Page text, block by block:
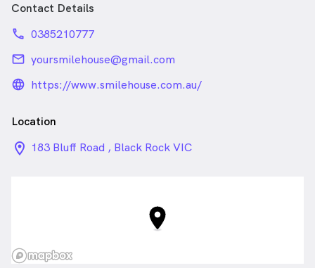
Contact Details
phone 0385210777
email yoursmilehouse@gmail.com
language_24px_rounded
https://www.smilehouse.com.au/
Location
location_on_24px
183 Bluff Road , Black Rock VIC